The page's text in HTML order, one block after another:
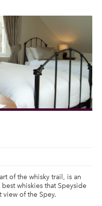
of the whisky trail, is an
whiskies that Speyside
view of the Spey.